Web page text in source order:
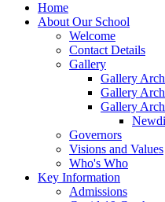
Home
About Our School
Welcome
Contact Details
Gallery
Gallery
Gallery
Gallery
Governors
Visions and Values
Who's Who
Key Information
Admissions